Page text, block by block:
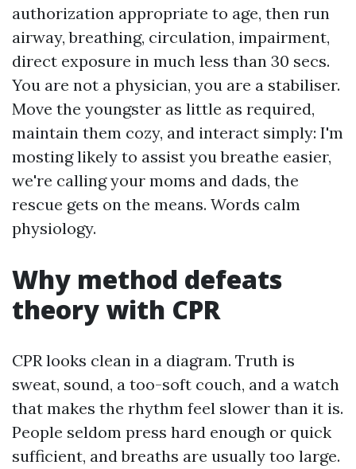
authorization appropriate to age, then run
airway, breathing, circulation, impairment,
direct exposure in much less than 30 secs.
You are not a physician, you are a stabiliser.
Move the youngster as little as required,
maintain them cozy, and interact simply: I'm
mosting likely to assist you breathe easier,
we're calling your moms and dads, the
rescue gets on the means. Words calm
physiology.
Why method defeats
theory with CPR
CPR looks clean in a diagram. Truth is
sweat, sound, a too-soft couch, and a watch
that makes the rhythm feel slower than it is.
People seldom press hard enough or quick
sufficient, and breaths are usually too large.